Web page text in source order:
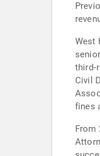
West
Civil
fines
From